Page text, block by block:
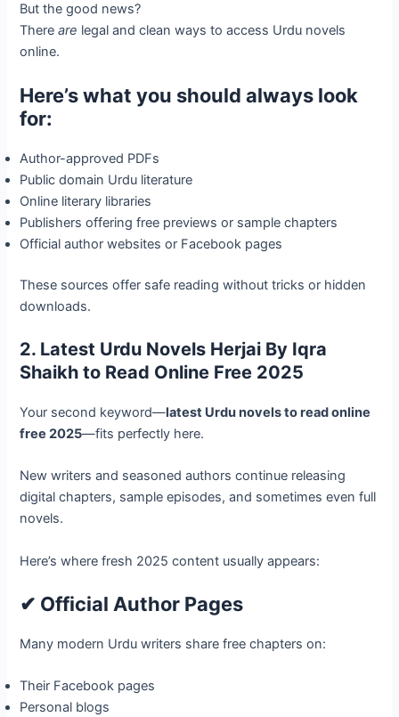
But the good news?
Thereare legal and clean ways to access Urdu novels
online.
Here’s what you should always look
for:
Author-approved PDFs
Public domain Urdu literature
Online literary libraries
Publishers offering free previews or sample chapters
Official author websites or Facebook pages
These sources offer safe reading without tricks or hidden
downloads.
2. Latest Urdu Novels Herjai By Iqra
Shaikh to Read Online Free 2025
Your second keyword—latest Urdu novels to read online
free 2025—fits perfectly here.
New writers and seasoned authors continue releasing
digital chapters, sample episodes, and sometimes even full
novels.
Here’s where fresh 2025 content usually appears:
✔ Official Author Pages
Many modern Urdu writers share free chapters on:
Their Facebook pages
Personal blogs